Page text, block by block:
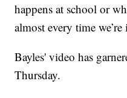
happens at school or
almost every time
Bayles' video has
Thursday.